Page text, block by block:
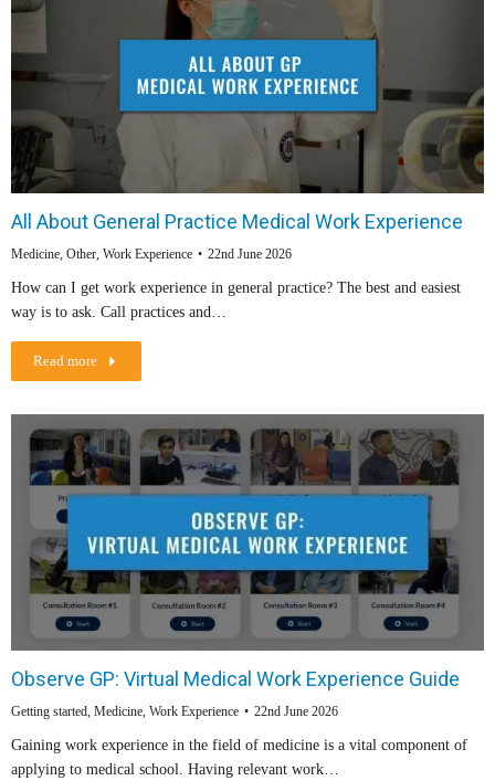
All About General Practice Medical Work Experience
Medicine, Other, Work Experience 22nd June 2026
How can I get work experience in general practice? The best and easiest
way is to ask. Call practices and…
Read more
Observe GP: Virtual Medical Work Experience Guide
Getting started, Medicine, Work Experience 22nd June 2026
Gaining work experience in the field of medicine is a vital component of
applying to medical school. Having relevant work…